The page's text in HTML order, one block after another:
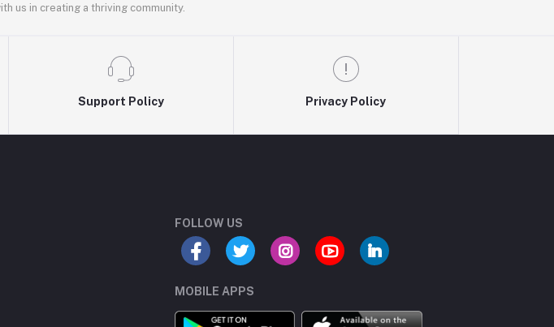
us in creating a thriving community.
Support Policy Privacy Policy
FOLLOW US
MOBILE APPS